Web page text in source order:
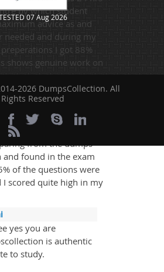
by which student
advice as and
needed and during my
preperations I got 88%
shows genuine work on
from the dumps-
and found in the exam
of the questions were
I scored quite high in my
yes you are
is authentic
to study.
07 Aug 2026
2026 DumpsCollection. All
Rights Reserved